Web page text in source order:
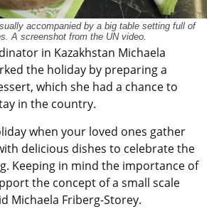
accompanied by a big table setting full of
A screenshot from the UN video.
in Kazakhstan Michaela
the holiday by preparing a
which she had a chance to
in the country.
when your loved ones gather
delicious dishes to celebrate the
Keeping in mind the importance of
the concept of a small scale
Michaela Friberg-Storey.